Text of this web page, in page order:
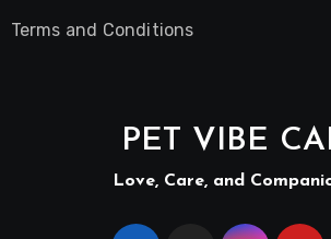
Terms and Conditions
PET VIBE
Love, Care, and